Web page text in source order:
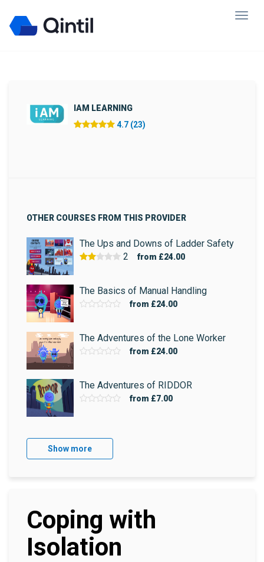
IAM LEARNING
4.7 (23)
OTHER COURSES FROM THIS PROVIDER
The Ups and Downs of Ladder Safety
2
from £24.00
The Basics of Manual Handling
from £24.00
The Adventures of the Lone Worker
from £24.00
The Adventures of RIDDOR
from £7.00
Show more
Coping with
Isolation